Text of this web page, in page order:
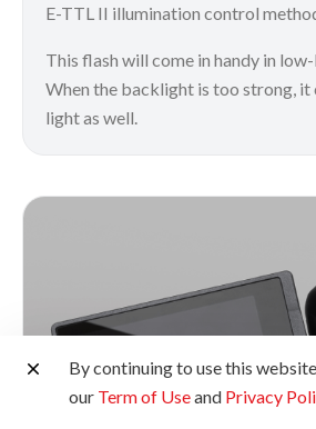
E-TTL II illumination control
This flash will come in handy in
When the backlight is too strong,
light as well.
By continuing to use this
our Term of Useand Privacy